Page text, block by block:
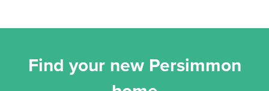
Find your new Persimmon